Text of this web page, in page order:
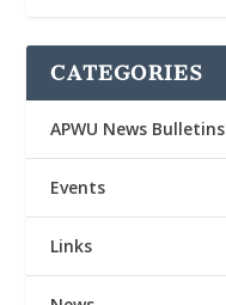
CATEGORIES
APWU News Bulletins
Events
Links